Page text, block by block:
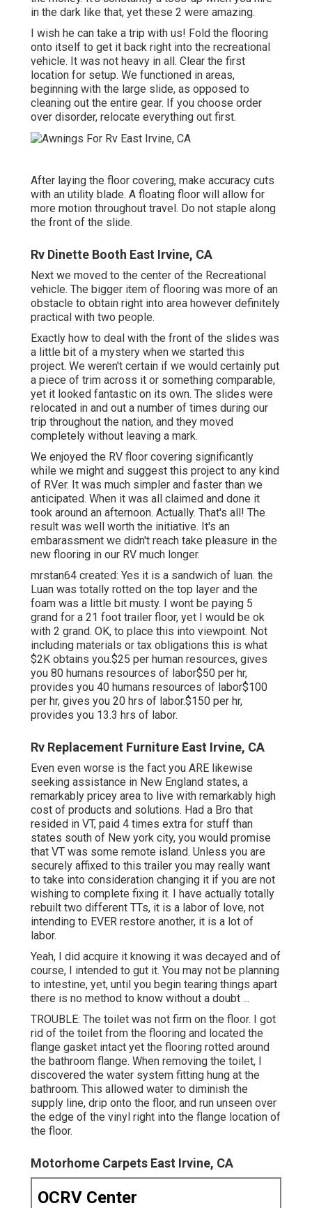
in the dark like that, yet these 2 were amazing.
I wish he can take a trip with us! Fold the flooring
onto itself to get it back right into the recreational
vehicle. It was not heavy in all. Clear the first
location for setup. We functioned in areas,
beginning with the large slide, as opposed to
cleaning out the entire gear. If you choose order
over disorder, relocate everything out first.
After laying the floor covering, make accuracy cuts
with an utility blade. A floating floor will allow for
more motion throughout travel. Do not staple along
the front of the slide.
Rv Dinette Booth East Irvine, CA
Next we moved to the center of the Recreational
vehicle. The bigger item of flooring was more of an
obstacle to obtain right into area however definitely
practical with two people.
Exactly how to deal with the front of the slides was
a little bit of a mystery when we started this
project. We weren't certain if we would certainly put
a piece of trim across it or something comparable,
yet it looked fantastic on its own. The slides were
relocated in and out a number of times during our
trip throughout the nation, and they moved
completely without leaving a mark.
We enjoyed the RV floor covering significantly
while we might and suggest this project to any kind
of RVer. It was much simpler and faster than we
anticipated. When it was all claimed and done it
took around an afternoon. Actually. That's all! The
result was well worth the initiative. It's an
embarassment we didn't reach take pleasure in the
new flooring in our RV much longer.
mrstan64 created: Yes it is a sandwich of luan. the
Luan was totally rotted on the top layer and the
foam was a little bit musty. I wont be paying 5
grand for a 21 foot trailer floor, yet I would be ok
with 2 grand. OK, to place this into viewpoint. Not
including materials or tax obligations this is what
$2K obtains you.$25 per human resources, gives
you 80 humans resources of labor$50 per hr,
provides you 40 humans resources of labor$100
per hr, gives you 20 hrs of labor.$150 per hr,
provides you 13.3 hrs of labor.
Rv Replacement Furniture East Irvine, CA
Even even worse is the fact you ARE likewise
seeking assistance in New England states, a
remarkably pricey area to live with remarkably high
cost of products and solutions. Had a Bro that
resided in VT, paid 4 times extra for stuff than
states south of New york city, you would promise
that VT was some remote island. Unless you are
securely affixed to this trailer you may really want
to take into consideration changing it if you are not
wishing to complete fixing it. I have actually totally
rebuilt two different TTs, it is a labor of love, not
intending to EVER restore another, it is a lot of
labor.
Yeah, I did acquire it knowing it was decayed and of
course, I intended to gut it. You may not be planning
to intestine, yet, until you begin tearing things apart
there is no method to know without a doubt ...
TROUBLE: The toilet was not firm on the floor. I got
rid of the toilet from the flooring and located the
flange gasket intact yet the flooring rotted around
the bathroom flange. When removing the toilet, I
discovered the water system fitting hung at the
bathroom. This allowed water to diminish the
supply line, drip onto the floor, and run unseen over
the edge of the vinyl right into the flange location of
the floor.
Motorhome Carpets East Irvine, CA
OCRV Center